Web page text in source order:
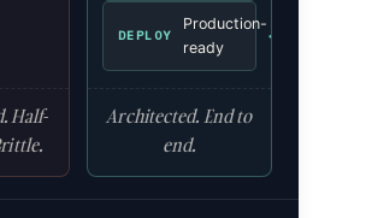
Half-
DEPLOY
Production-
ready
✓
Architected. End to
end.